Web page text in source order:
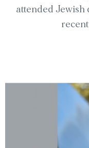
attended Jewish